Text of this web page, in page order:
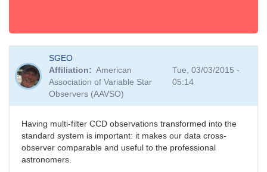
SGEO
Affiliation
American
Association of Variable Star
Observers (AAVSO)
Tue, 03/03/2015 -
05:14
Having multi-filter CCD observations transformed into the
standard system is important: it makes our data cross-
observer comparable and useful to the professional
astronomers.